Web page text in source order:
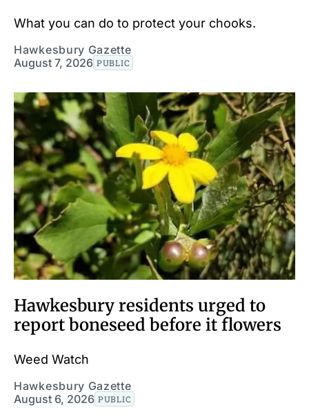
What you can do to protect your chooks.
Hawkesbury Gazette
August 7, 2026 PUBLIC
Hawkesbury residents urged to
report boneseed before it flowers
Weed Watch
Hawkesbury Gazette
August 6, 2026 PUBLIC